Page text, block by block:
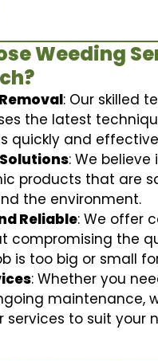
Weeding
: Our skilled
the latest
quickly and
: We believe
products that are
the environment.
Reliable: We offer
compromising the
is too big or small
: Whether you
maintenance,
services to suit your